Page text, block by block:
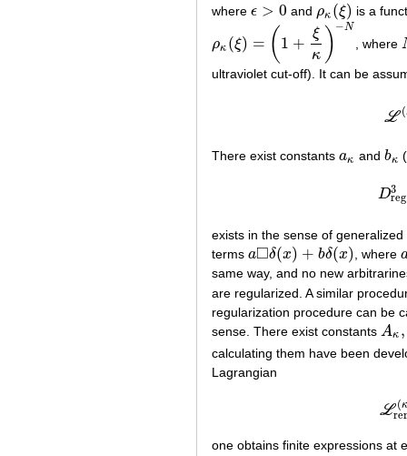
where ϵ > 0
ϵ>0 and ρκ (ξ)
ρκ(ξ) is a
ρκ (ξ) = ( 1 +
ξ
κ ) −N
ρκ(ξ)= 1+ κ )− N , where
ultraviolet cut-off). It can be
L (
There exist constants aκ
aκ andbκ
bκ
D3
reg
D
exists in the sense of
terms a□δ(x) + bδ(x)
a◻δ(x)+bδ( x) , where
same way, and no new
are regularized. A similar
regularization procedure can be
sense. There exist constants Aκ ,
Aκ,B
calculating them have been
Lagrangian
L (
one obtains finite expressions at